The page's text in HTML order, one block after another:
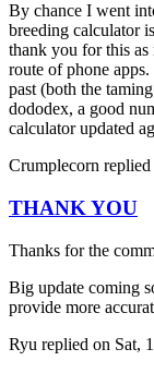
By chance I went
breeding calculator
thank you for this as
route of phone
past (both the
dododex, a good
calculator updated
Crumplecorn replied
THANK YOU
Thanks for the
Big update coming
provide more
Ryu replied on Sat,